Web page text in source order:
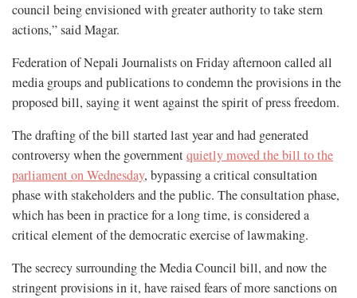
council being envisioned with greater authority to take stern
actions,” said Magar.
Federation of Nepali Journalists on Friday afternoon called all
media groups and publications to condemn the provisions in the
proposed bill, saying it went against the spirit of press freedom.
The drafting of the bill started last year and had generated
controversy when the governmentquietly moved the bill to the
parliament on Wednesday, bypassing a critical consultation
phase with stakeholders and the public. The consultation phase,
which has been in practice for a long time, is considered a
critical element of the democratic exercise of lawmaking.
The secrecy surrounding the Media Council bill, and now the
stringent provisions in it, have raised fears of more sanctions on